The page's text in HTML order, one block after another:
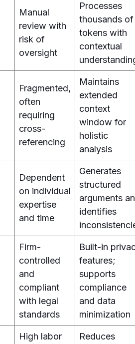
Manual
review with
risk of
oversight
Processes
thousands of
tokens with
contextual
Fragmented,
often
requiring
cross-
referencing
Maintains
extended
context
window for
holistic
analysis
Dependent
on individual
expertise
and time
Generates
structured
arguments
identifies
Firm-
controlled
and
compliant
with legal
standards
Built-in
features;
supports
compliance
and data
minimization
High labor
Reduces